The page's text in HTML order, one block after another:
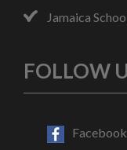
Jamaica
FOLLOW
Facebook